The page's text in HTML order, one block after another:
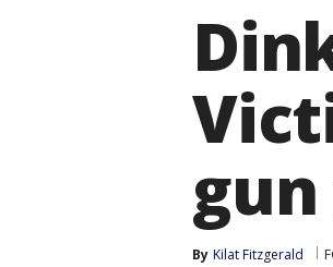
By Kilat Fitzgerald